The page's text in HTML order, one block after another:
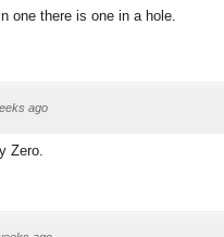
one there is one in a hole.
ago
Zero.